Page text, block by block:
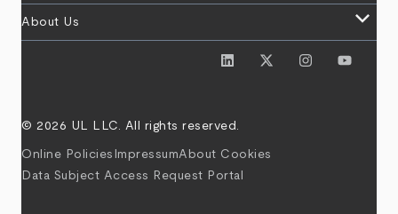
About Us keyboard_arrow_down
© 2026 UL LLC. All rights reserved.
Online Policies ImpressumAbout Cookies
Data Subject Access Request Portal